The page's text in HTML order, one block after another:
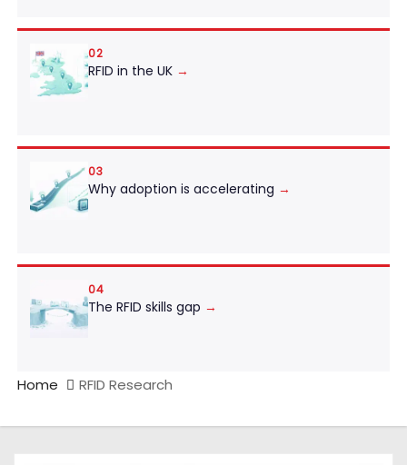
02
RFID in the UK →
03
Why adoption is accelerating →
04
The RFID skills gap →
Home RFID Research